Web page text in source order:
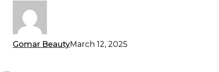
Gomar BeautyMarch 12, 2025